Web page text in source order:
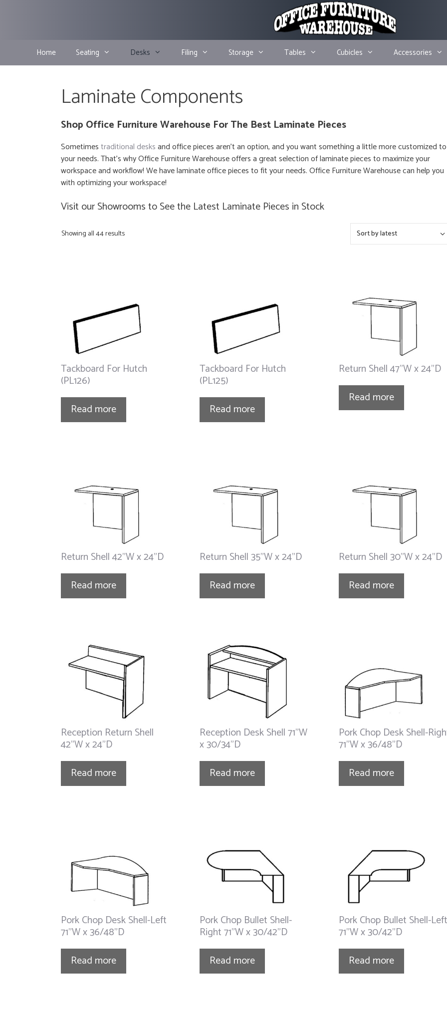
Home Seating Desks Filing Storage Tables Cubicles Accessories
Laminate Components
Shop Office Furniture Warehouse For The Best Laminate Pieces
Sometimestraditional desksand office pieces aren’t an option, and you want something a little more customized to
your needs. That’s why Office Furniture Warehouse offers a great selection of laminate pieces to maximize your
workspace and workflow! We have laminate office pieces to fit your needs. Office Furniture Warehouse can help you
with optimizing your workspace!
Visit our Showrooms to See the Latest Laminate Pieces in Stock
Showing all 44 results
Tackboard For Hutch
(PL126)
Read more
Tackboard For Hutch
(PL125)
Read more
Return Shell 47”W x 24”D
Read more
Return Shell 42”W x 24”D
Read more
Return Shell 35”W x 24”D
Read more
Return Shell 30”W x 24”D
Read more
Reception Return Shell
42”W x 24”D
Read more
Reception Desk Shell 71”W
x 30/34”D
Read more
Pork Chop Desk Shell-
71”W x 36/48”D
Read more
Pork Chop Desk Shell-Left
71”W x 36/48”D
Read more
Pork Chop Bullet Shell-
Right 71”W x 30/42”D
Read more
Pork Chop Bullet Shell-Left
71”W x 30/42”D
Read more